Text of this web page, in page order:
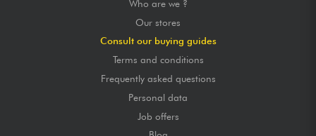
Who are we ?
Our stores
Consult our buying guides
Terms and conditions
Frequently asked questions
Personal data
Job offers